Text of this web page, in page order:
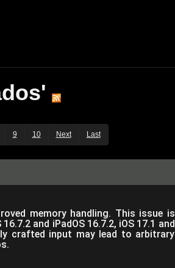
9 10 Next Last
memory handling. This issue is
and iPadOS 16.7.2, iOS 17.1 and
crafted input may lead to arbitrary